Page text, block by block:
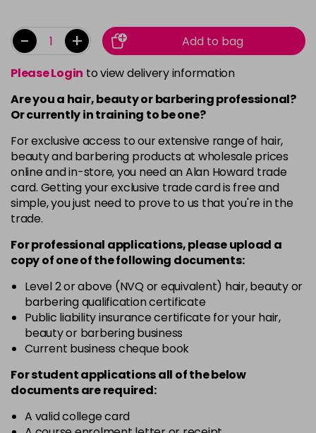
- +
Add to bag
Please Login to view delivery information
Are you a hair, beauty or barbering professional?
Or currently in training to be one?
For exclusive access to our extensive range of hair,
beauty and barbering products at wholesale prices
online and in-store, you need an Alan Howard trade
card. Getting your exclusive trade card is free and
simple, you just need to prove to us that you're in the
trade.
For professional applications, please upload a
copy ofoneof the following documents:
Level 2 or above (NVQ or equivalent) hair, beauty or
barbering qualification certificate
Public liability insurance certificate for your hair,
beauty or barbering business
Current business cheque book
For student applications all of the below
documents are required:
A valid college card